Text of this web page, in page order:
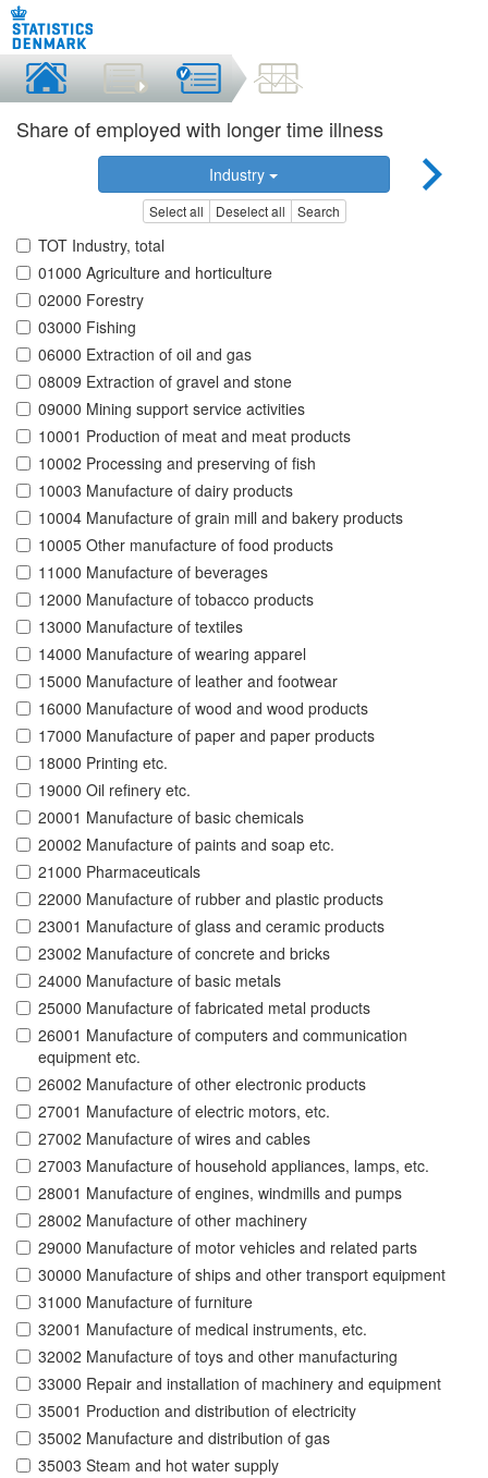
Share of employed with longer time illness
Industry
Select all Deselect all Search
TOT Industry, total
01000 Agriculture and horticulture
02000 Forestry
03000 Fishing
06000 Extraction of oil and gas
08009 Extraction of gravel and stone
09000 Mining support service activities
10001 Production of meat and meat products
10002 Processing and preserving of fish
10003 Manufacture of dairy products
10004 Manufacture of grain mill and bakery products
10005 Other manufacture of food products
11000 Manufacture of beverages
12000 Manufacture of tobacco products
13000 Manufacture of textiles
14000 Manufacture of wearing apparel
15000 Manufacture of leather and footwear
16000 Manufacture of wood and wood products
17000 Manufacture of paper and paper products
18000 Printing etc.
19000 Oil refinery etc.
20001 Manufacture of basic chemicals
20002 Manufacture of paints and soap etc.
21000 Pharmaceuticals
22000 Manufacture of rubber and plastic products
23001 Manufacture of glass and ceramic products
23002 Manufacture of concrete and bricks
24000 Manufacture of basic metals
25000 Manufacture of fabricated metal products
26001 Manufacture of computers and communication
equipment etc.
26002 Manufacture of other electronic products
27001 Manufacture of electric motors, etc.
27002 Manufacture of wires and cables
27003 Manufacture of household appliances, lamps, etc.
28001 Manufacture of engines, windmills and pumps
28002 Manufacture of other machinery
29000 Manufacture of motor vehicles and related parts
30000 Manufacture of ships and other transport equipment
31000 Manufacture of furniture
32001 Manufacture of medical instruments, etc.
32002 Manufacture of toys and other manufacturing
33000 Repair and installation of machinery and equipment
35001 Production and distribution of electricity
35002 Manufacture and distribution of gas
35003 Steam and hot water supply